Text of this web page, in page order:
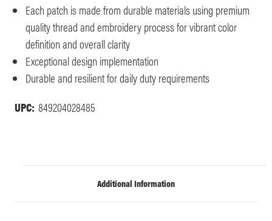
Each patch is made from durable materials using premium
quality thread and embroidery process for vibrant color
definition and overall clarity
Exceptional design implementation
Durable and resilient for daily duty requirements
UPC: 849204028485
Additional Information